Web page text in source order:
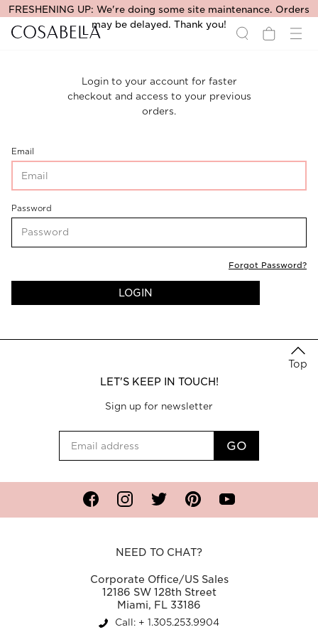
FRESHENING UP: We're doing some site maintenance. Orders
may be delayed. Thank you!
Login to your account for faster
checkout and access to your previous
orders.
Email
CustomerLogin-
CustomerEmail
Password
CustomerLogin-
CustomerPassword
Forgot Password?
LOGIN
Top
LET'S KEEP IN TOUCH!
Sign up for newsletter
FacebookInstagramTwitter PinterestYouTube
NEED TO CHAT?
Corporate Office/US Sales
12186 SW 128th Street
Miami, FL 33186
Call: + 1.305.253.9904